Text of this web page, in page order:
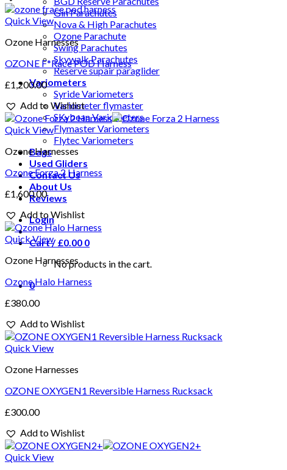
Gin Parachutes
Nova & High Parachutes
Ozone Parachute
Swing Parachutes
Skywalk Parachutes
Reserve supair paraglider
Variometers
Syride Variometers
Variometer flymaster
SKybean Variometers
Flymaster Variometers
Flytec Variometers
Bags
Used Gliders
Contact Us
About Us
Reviews
Login
Cart /£0.00 0
No products in the cart.
0
Quick View
Ozone Harnesses
OZONE F*Race POD Harness
£1,200.00
Add to Wishlist
Quick View
Ozone Harnesses
Ozone Forza 2 Harness
£1,600.00
Add to Wishlist
Quick View
Ozone Harnesses
Ozone Halo Harness
£380.00
Add to Wishlist
Quick View
Ozone Harnesses
OZONE OXYGEN1 Reversible Harness Rucksack
£300.00
Add to Wishlist
Quick View